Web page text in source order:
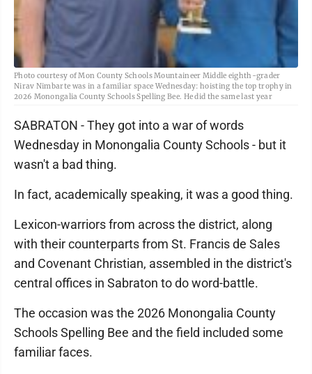
Photo courtesy of Mon County Schools Mountaineer Middle eighth-grader
Nirav Nimbarte was in a familiar space Wednesday: hoisting the top trophy in
2026 Monongalia County Schools Spelling Bee. He did the same last year
SABRATON - They got into a war of words
Wednesday in Monongalia County Schools - but it
wasn't a bad thing.
In fact, academically speaking, it was a good thing.
Lexicon-warriors from across the district, along
with their counterparts from St. Francis de Sales
and Covenant Christian, assembled in the district's
central offices in Sabraton to do word-battle.
The occasion was the 2026 Monongalia County
Schools Spelling Bee and the field included some
familiar faces.